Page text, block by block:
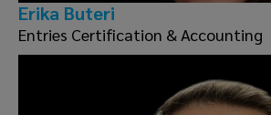
Erika Buteri
Entries Certification & Accounting